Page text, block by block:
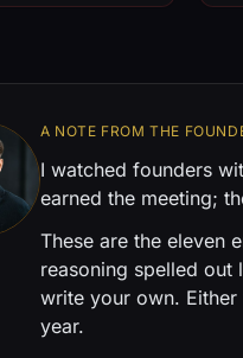
A NOTE FROM THE
I watched founders
earned the meeting;
These are the eleven
reasoning spelled out
write your own.
year.